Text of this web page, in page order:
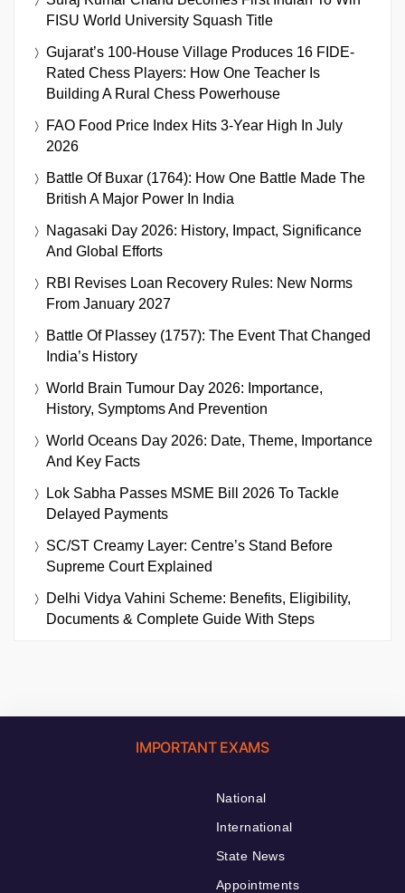
FISU World University Squash Title
Gujarat’s 100-House Village Produces 16 FIDE-
Rated Chess Players: How One Teacher Is
Building A Rural Chess Powerhouse
FAO Food Price Index Hits 3-Year High In July
2026
Battle Of Buxar (1764): How One Battle Made The
British A Major Power In India
Nagasaki Day 2026: History, Impact, Significance
And Global Efforts
RBI Revises Loan Recovery Rules: New Norms
From January 2027
Battle Of Plassey (1757): The Event That Changed
India’s History
World Brain Tumour Day 2026: Importance,
History, Symptoms And Prevention
World Oceans Day 2026: Date, Theme, Importance
And Key Facts
Lok Sabha Passes MSME Bill 2026 To Tackle
Delayed Payments
SC/ST Creamy Layer: Centre’s Stand Before
Supreme Court Explained
Delhi Vidya Vahini Scheme: Benefits, Eligibility,
Documents & Complete Guide With Steps
IMPORTANT EXAMS
National
International
State News
Appointments